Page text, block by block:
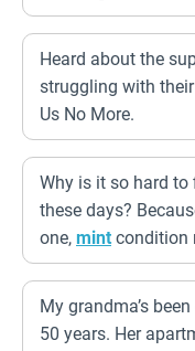
Heard about the
struggling with their
Us No More.
Why is it so hard
these days?
one, mint condition
My grandma’s
50 years. Her